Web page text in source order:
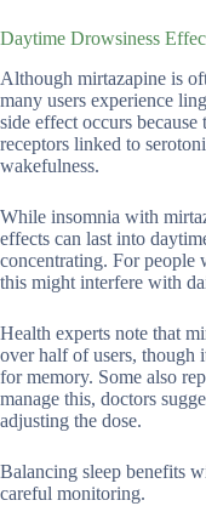
Daytime Drowsiness
Although mirtazapine is
many users experience
side effect occurs
receptors linked to
wakefulness.
While insomnia with
effects can last into
concentrating. For people
this might interfere with
Health experts note that
over half of users, though
for memory. Some also
manage this, doctors
adjusting the dose.
Balancing sleep benefits
careful monitoring.